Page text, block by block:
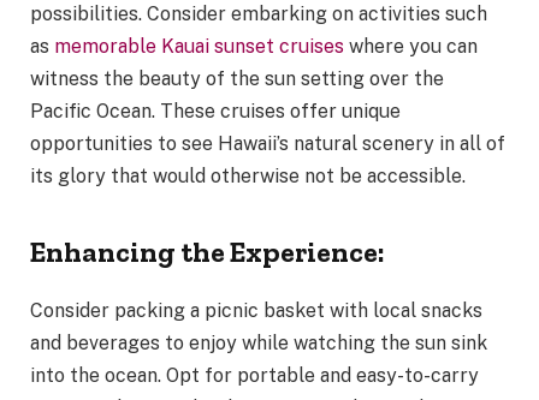
possibilities. Consider embarking on activities such
as memorable Kauai sunset cruises where you can
witness the beauty of the sun setting over the
Pacific Ocean. These cruises offer unique
opportunities to see Hawaii’s natural scenery in all of
its glory that would otherwise not be accessible.
Enhancing the Experience:
Consider packing a picnic basket with local snacks
and beverages to enjoy while watching the sun sink
into the ocean. Opt for portable and easy-to-carry